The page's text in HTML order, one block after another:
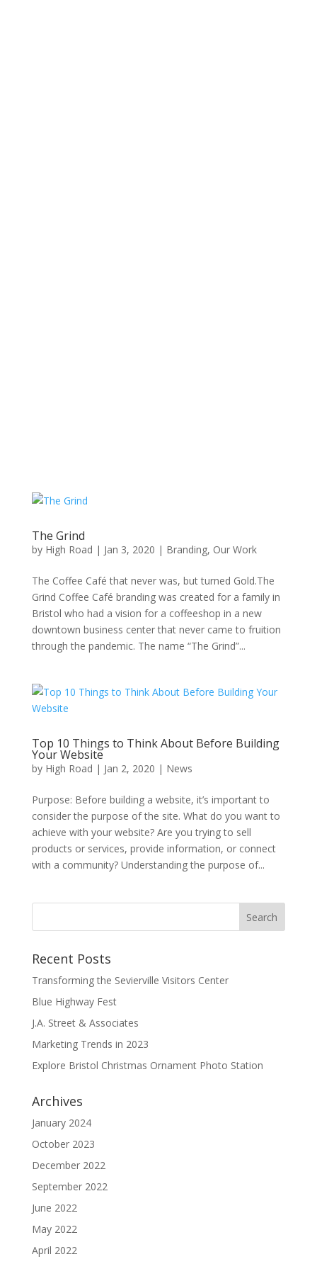
The Grind
by High Road | Jan 3, 2020 | Branding, Our Work
The Coffee Café that never was, but turned Gold.The
Grind Coffee Café branding was created for a family in
Bristol who had a vision for a coffeeshop in a new
downtown business center that never came to fruition
through the pandemic. The name “The Grind”...
Top 10 Things to Think About Before Building
Your Website
by High Road | Jan 2, 2020 | News
Purpose: Before building a website, it’s important to
consider the purpose of the site. What do you want to
achieve with your website? Are you trying to sell
products or services, provide information, or connect
with a community? Understanding the purpose of...
Recent Posts
Transforming the Sevierville Visitors Center
Blue Highway Fest
J.A. Street & Associates
Marketing Trends in 2023
Explore Bristol Christmas Ornament Photo Station
Archives
January 2024
October 2023
December 2022
September 2022
June 2022
May 2022
April 2022